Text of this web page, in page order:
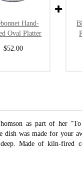
Hand-
Oval Platter
$52.00
as part of her
was made for your
Made of kiln-fired